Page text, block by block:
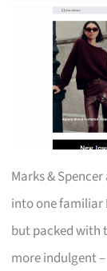
Marks &
into one familiar
but packed with
more indulgent